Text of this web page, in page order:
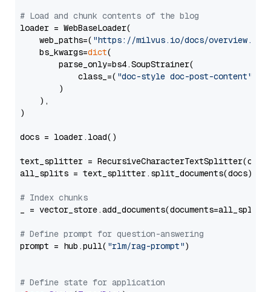
# Load and chunk contents of the blog
loader = WebBaseLoader(
    web_paths=(
"https://milvus.io/docs/overview.md"
    bs_kwargs=
dict(
        parse_only=bs4.SoupStrainer(
            class_=(
"doc-style doc-post-content"
        )
    ),
)
docs = loader.load()
text_splitter =
all_splits = text_splitter.split_documents(docs)
# Index chunks
_ = vector_store.add_documents(documents=all_splits)
# Define prompt for question-answering
prompt = hub.pull( "rlm/rag-prompt")
# Define state for application